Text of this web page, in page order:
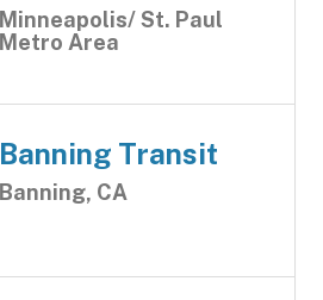
Minneapolis/ St. Paul
Metro Area
Banning Transit
Banning, CA